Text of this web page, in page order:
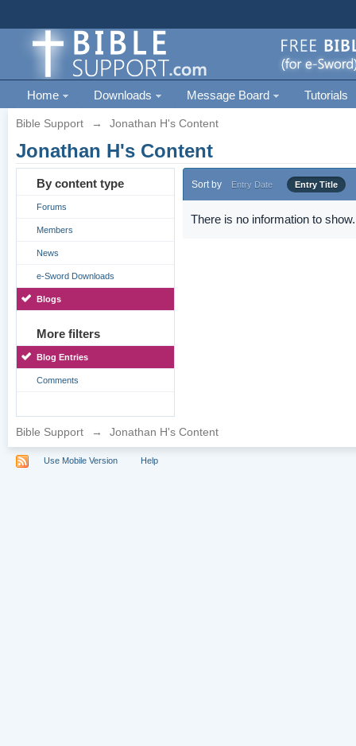
Home Downloads Message Board Tutorials
Bible Support → Jonathan H's Content
Jonathan H's Content
By content type
Forums
Members
News
e-Sword Downloads
Blogs
More filters
Blog Entries
Comments
Sort by Entry Date Entry Title
There is no information to show.
Bible Support → Jonathan H's Content
Use Mobile Version Help